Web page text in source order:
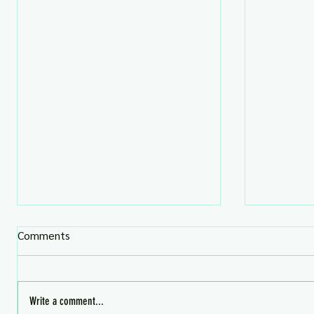
Comments
Write a comment...